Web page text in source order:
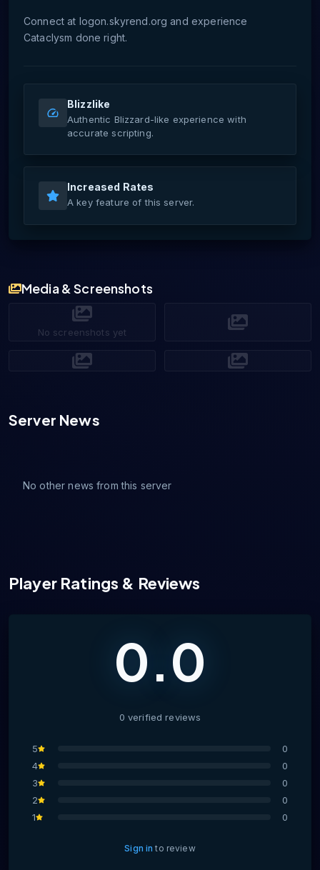
Connect at logon.skyrend.org and experience
Cataclysm done right.
Blizzlike
Authentic Blizzard-like experience with
accurate scripting.
Increased Rates
A key feature of this server.
Media & Screenshots
No screenshots yet
Server News
No other news from this server
Player Ratings & Reviews
0.0
0 verifiedreviews
5
0
4
0
3
0
2
0
1
0
Sign in to review